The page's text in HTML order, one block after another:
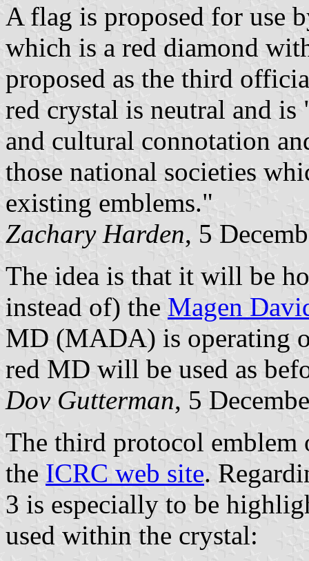
A flag is proposed for use
which is a red diamond
proposed as the third
red crystal is neutral and
and cultural connotation
those national societies
existing emblems."
Zachary Harden, 5
The idea is that it will be
instead of) the Magen
MD (MADA) is operating
red MD will be used as
Dov Gutterman, 5
The third protocol emblem
the ICRC web site.
3 is especially to be
used within the crystal: